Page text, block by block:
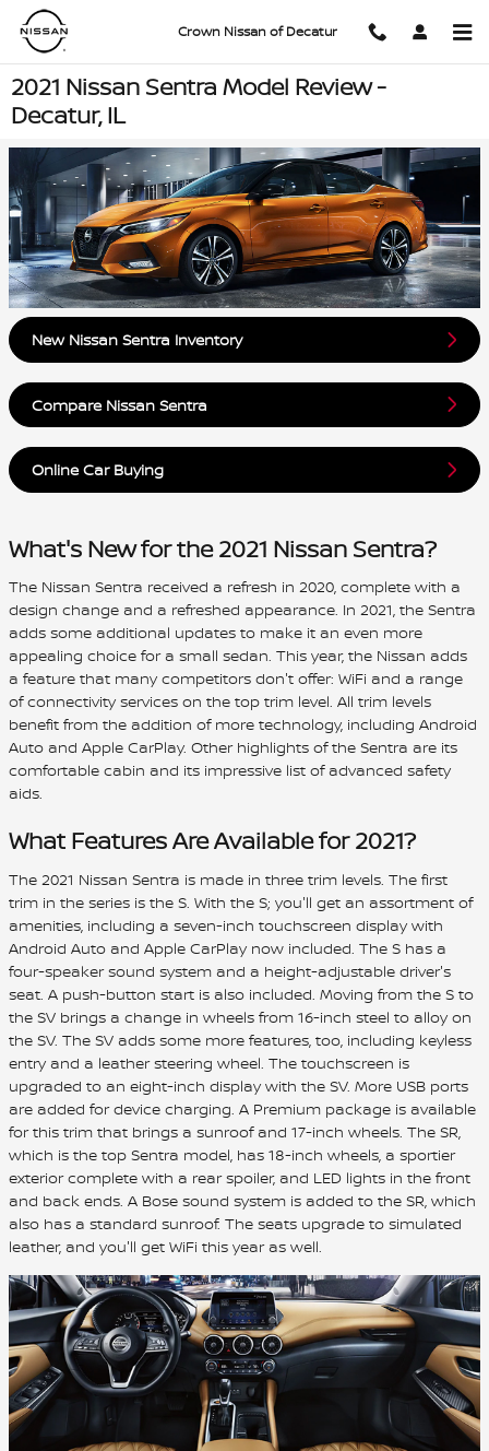
Skip to main content
Crown Nissan of Decatur
2021 Nissan Sentra Model Review -
Decatur, IL
New Nissan Sentra Inventory
Compare Nissan Sentra
Online Car Buying
What's New for the 2021 Nissan Sentra?
The Nissan Sentra received a refresh in 2020, complete with a
design change and a refreshed appearance. In 2021, the Sentra
adds some additional updates to make it an even more
appealing choice for a small sedan. This year, the Nissan adds
a feature that many competitors don't offer: WiFi and a range
of connectivity services on the top trim level. All trim levels
benefit from the addition of more technology, including Android
Auto and Apple CarPlay. Other highlights of the Sentra are its
comfortable cabin and its impressive list of advanced safety
aids.
What Features Are Available for 2021?
The 2021 Nissan Sentra is made in three trim levels. The first
trim in the series is the S. With the S; you'll get an assortment of
amenities, including a seven-inch touchscreen display with
Android Auto and Apple CarPlay now included. The S has a
four-speaker sound system and a height-adjustable driver's
seat. A push-button start is also included. Moving from the S to
the SV brings a change in wheels from 16-inch steel to alloy on
the SV. The SV adds some more features, too, including keyless
entry and a leather steering wheel. The touchscreen is
upgraded to an eight-inch display with the SV. More USB ports
are added for device charging. A Premium package is available
for this trim that brings a sunroof and 17-inch wheels. The SR,
which is the top Sentra model, has 18-inch wheels, a sportier
exterior complete with a rear spoiler, and LED lights in the front
and back ends. A Bose sound system is added to the SR, which
also has a standard sunroof. The seats upgrade to simulated
leather, and you'll get WiFi this year as well.